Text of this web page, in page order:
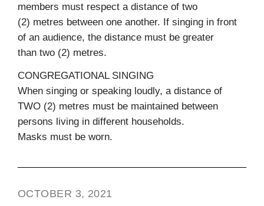
members must respect a distance of two
(2) metres between one another. If singing in front
of an audience, the distance must be greater
than two (2) metres.
CONGREGATIONAL SINGING
When singing or speaking loudly, a distance of
TWO (2) metres must be maintained between
persons living in different households.
Masks must be worn.
OCTOBER 3, 2021